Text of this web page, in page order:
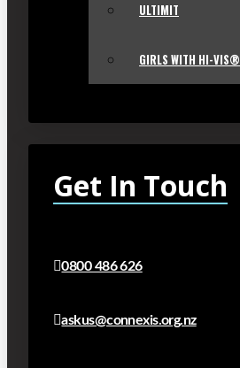
ULTIMIT
GIRLS WITH HI-VIS®
Get In Touch
0800 486 626
askus@connexis.org.nz